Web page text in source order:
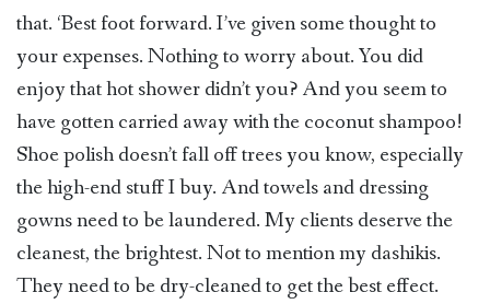
that. ‘Best foot forward. I’ve given some thought to
your expenses. Nothing to worry about. You did
enjoy that hot shower didn’t you? And you seem to
have gotten carried away with the coconut shampoo!
Shoe polish doesn’t fall off trees you know, especially
the high-end stuff I buy. And towels and dressing
gowns need to be laundered. My clients deserve the
cleanest, the brightest. Not to mention my dashikis.
They need to be dry-cleaned to get the best effect.